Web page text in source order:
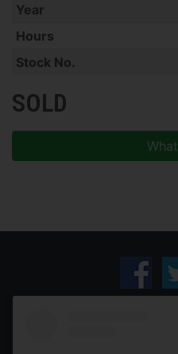
Year
Hours
Stock No.
SOLD